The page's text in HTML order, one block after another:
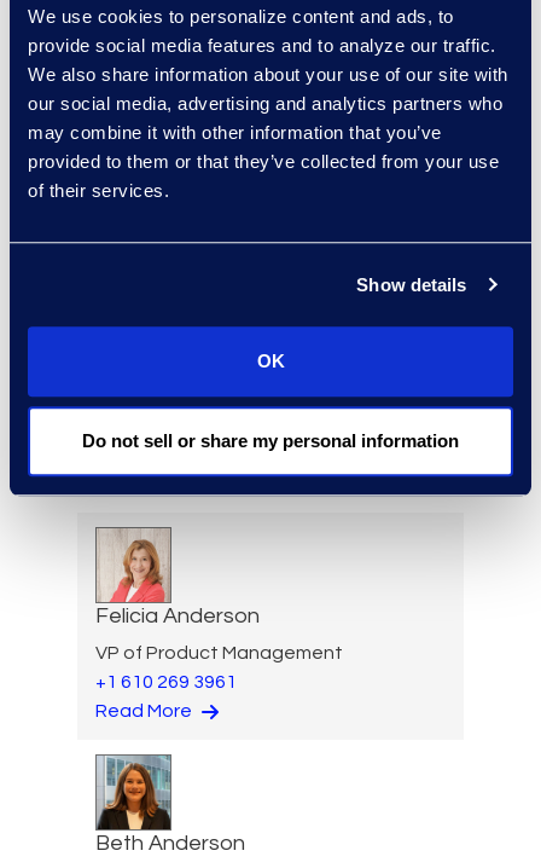
We use cookies to personalize content and ads, to
provide social media features and to analyze our traffic.
We also share information about your use of our site with
our social media, advertising and analytics partners who
may combine it with other information that you’ve
provided to them or that they’ve collected from your use
of their services.
Show details
OK
Do not sell or share my personal information
Read More
Regina Amporfro
Director, Corporate
Eric Anderson
Senior Director
Read More
Felicia Anderson
VP of Product Management
+1 610 269 3961
Read More
Beth Anderson